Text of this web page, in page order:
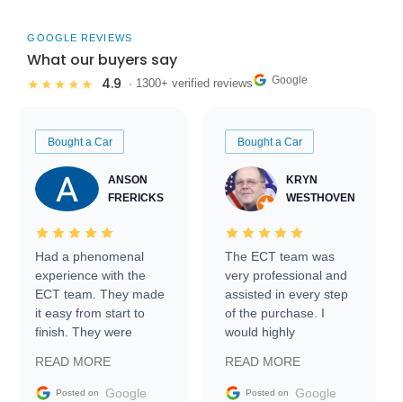
GOOGLE REVIEWS
What our buyers say
★★★★★ 4.9 · 1300+ verified reviews Google
Bought a Car
ANSON
FRERICKS
Had a phenomenal
experience with the
ECT team. They made
it easy from start to
finish. They were
information requests
and facilitating
READ MORE
Posted on Google
Bought a Car
KRYN
WESTHOVEN
The ECT team was
very professional and
assisted in every step
of the purchase. I
would highly
Trader to everyone.
READ MORE
Posted on Google